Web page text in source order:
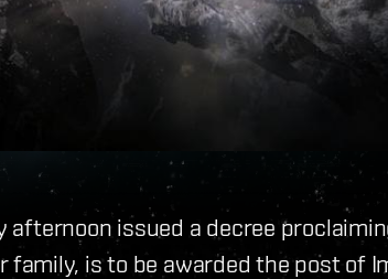
afternoon issued a decree
family, is to be awarded the post of